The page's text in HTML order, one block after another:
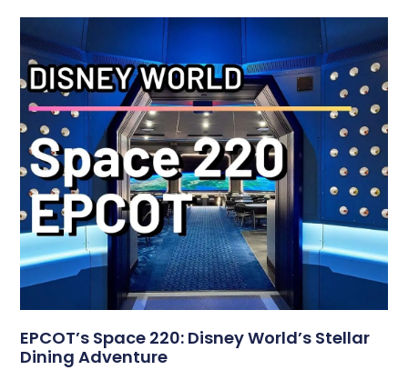
EPCOT’s Space 220: Disney World’s Stellar
Dining Adventure